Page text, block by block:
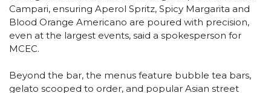
Campari, ensuring Aperol Spritz, Spicy Margarita and
Blood Orange Americano are poured with precision,
even at the largest events, said a spokesperson for
MCEC.
Beyond the bar, the menus feature bubble tea bars,
gelato scooped to order, and popular Asian street